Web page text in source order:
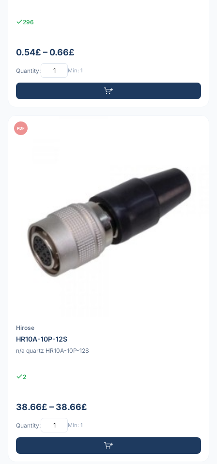
296
0.54£ – 0.66£
Quantity: Min: 1
PDF
Hirose
HR10A-10P-12S
n/a quartz HR10A-10P-12S
2
38.66£ – 38.66£
Quantity: Min: 1